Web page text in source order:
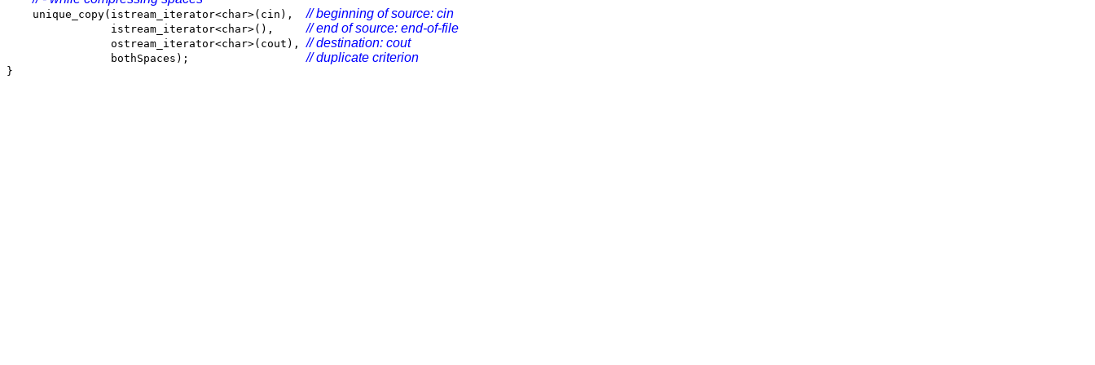
unique_copy(istream_iterator<char>(cin),// beginning of source: cin
istream_iterator<char>(),// end of source: end-of-file
ostream_iterator<char>(cout),// destination: cout
bothSpaces);// duplicate criterion
}